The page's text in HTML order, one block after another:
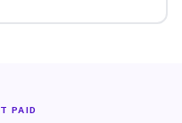
PAID